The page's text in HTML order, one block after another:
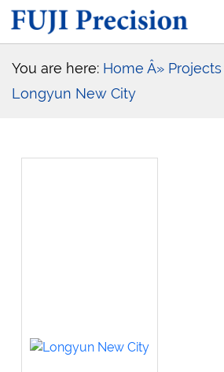
You are here: Home Â» Projects
Longyun New City